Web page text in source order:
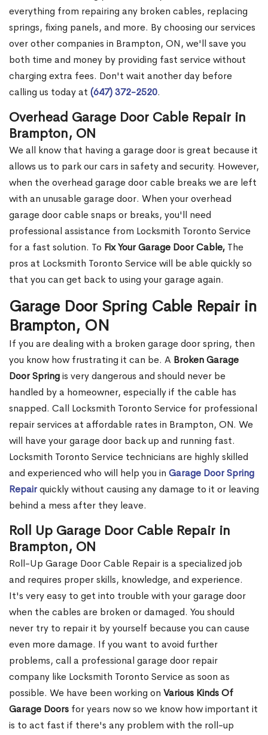
everything from repairing any broken cables, replacing
springs, fixing panels, and more. By choosing our services
over other companies in Brampton, ON, we'll save you
both time and money by providing fast service without
charging extra fees. Don't wait another day before
calling us today at (647) 372-2520.
Overhead Garage Door Cable Repair in
Brampton, ON
We all know that having a garage door is great because it
allows us to park our cars in safety and security. However,
when the overhead garage door cable breaks we are left
with an unusable garage door. When your overhead
garage door cable snaps or breaks, you'll need
professional assistance from Locksmith Toronto Service
for a fast solution. To Fix Your Garage Door Cable, The
pros at Locksmith Toronto Service will be able quickly so
that you can get back to using your garage again.
Garage Door Spring Cable Repair in
Brampton, ON
If you are dealing with a broken garage door spring, then
you know how frustrating it can be. A Broken Garage
Door Springis very dangerous and should never be
handled by a homeowner, especially if the cable has
snapped. Call Locksmith Toronto Service for professional
repair services at affordable rates in Brampton, ON. We
will have your garage door back up and running fast.
Locksmith Toronto Service technicians are highly skilled
and experienced who will help you in Garage Door Spring
Repairquickly without causing any damage to it or leaving
behind a mess after they leave.
Roll Up Garage Door Cable Repair in
Brampton, ON
Roll-Up Garage Door Cable Repair is a specialized job
and requires proper skills, knowledge, and experience.
It's very easy to get into trouble with your garage door
when the cables are broken or damaged. You should
never try to repair it by yourself because you can cause
even more damage. If you want to avoid further
problems, call a professional garage door repair
company like Locksmith Toronto Service as soon as
possible. We have been working on Various Kinds Of
Garage Doors for years now so we know how important it
is to act fast if there's any problem with the roll-up